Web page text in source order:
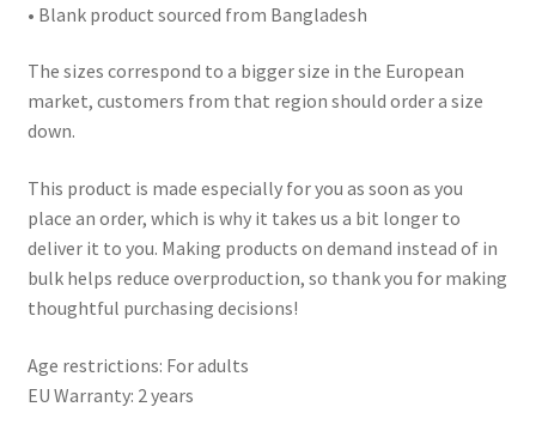
• Blank product sourced from Bangladesh
The sizes correspond to a bigger size in the European
market, customers from that region should order a size
down.
This product is made especially for you as soon as you
place an order, which is why it takes us a bit longer to
deliver it to you. Making products on demand instead of in
bulk helps reduce overproduction, so thank you for making
thoughtful purchasing decisions!
Age restrictions: For adults
EU Warranty: 2 years